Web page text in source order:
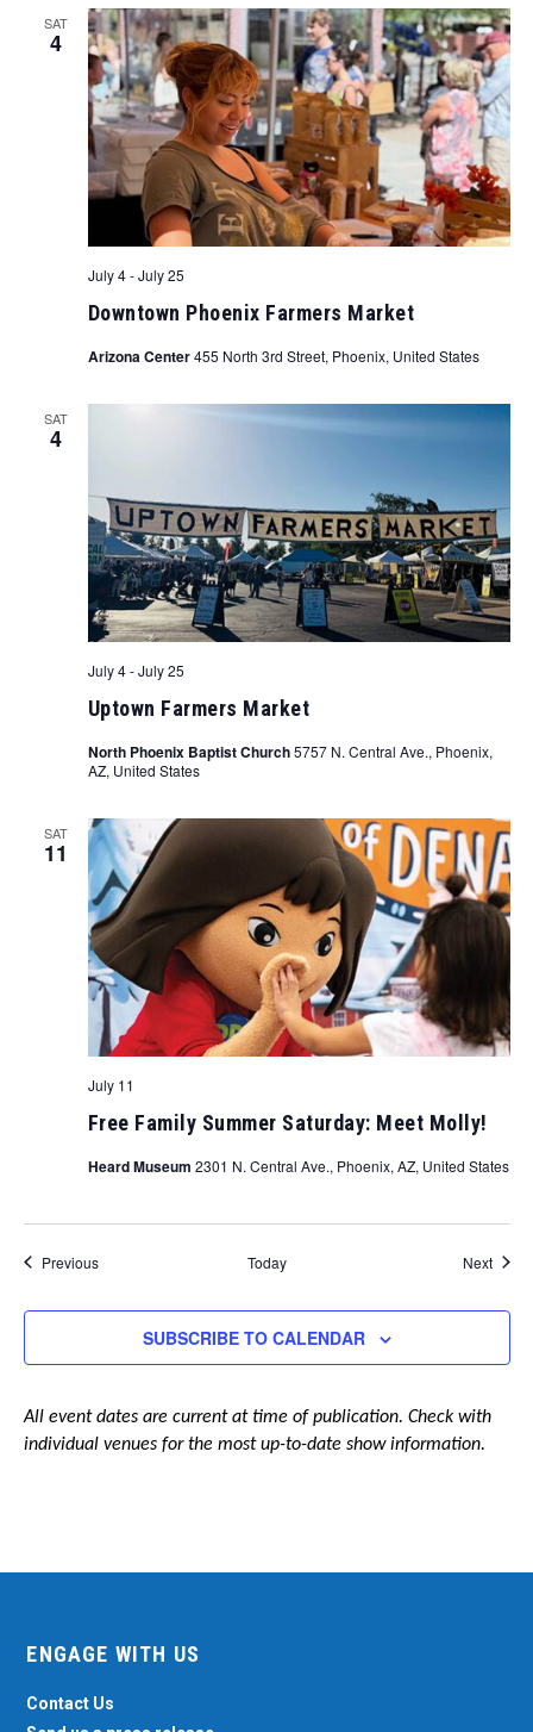
SAT
4
Downtown Phoenix Farmers Market
July 4-July 25
Arizona Center455 North 3rd Street, Phoenix, United States
SAT
4
Uptown Farmers Market
July 4-July 25
North Phoenix Baptist Church5757 N. Central Ave., Phoenix,
AZ, United States
SAT
11
Free Family Summer Saturday: Meet Molly!
July 11
Heard Museum 2301 N. Central Ave., Phoenix, AZ, United States
PreviousEvents Today Next
SUBSCRIBE TO CALENDAR
All event dates are current at time of publication. Check with
individual venues for the most up-to-date show information.
ENGAGE WITH US
Contact Us